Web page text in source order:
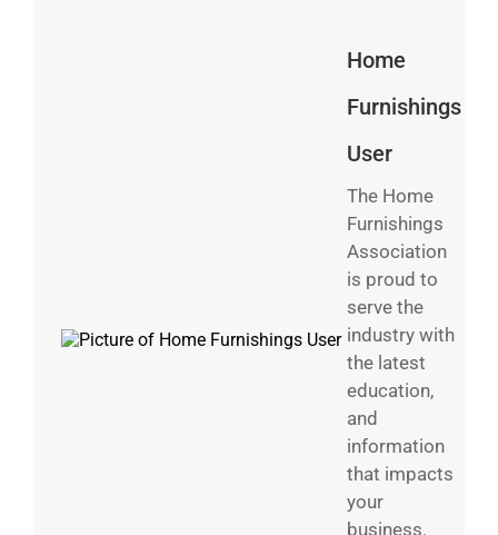
Home
Furnishings
User
The Home
Furnishings
Association
is proud to
serve the
industry with
the latest
education,
and
information
that impacts
your
business.